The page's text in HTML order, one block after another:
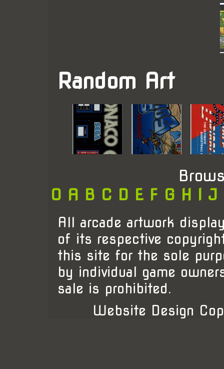
Random Art
0 A B C D E F G H I J
All arcade artwork
of its respective
this site for the sole
by individual game
sale is prohibited.
Website Design